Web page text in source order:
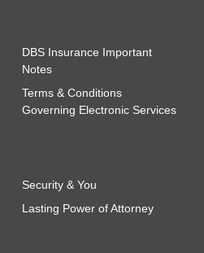
DBS Insurance Important
Notes
Terms & Conditions
Governing Electronic Services
Security & You
Lasting Power of Attorney